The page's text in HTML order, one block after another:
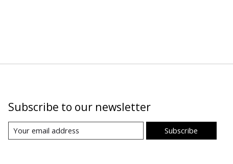
Subscribe to our newsletter
Subscribe